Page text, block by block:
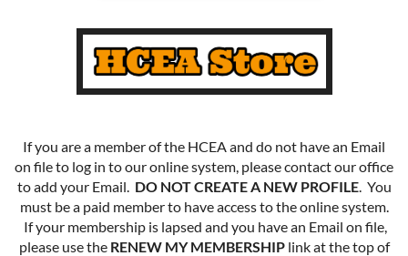
If you are a member of the HCEA and do not have an Email
on file to log in to our online system, please contact our office
to add your Email. DO NOT CREATE A NEW PROFILE. You
must be a paid member to have access to the online system.
If your membership is lapsed and you have an Email on file,
please use the RENEW MY MEMBERSHIPlink at the top of